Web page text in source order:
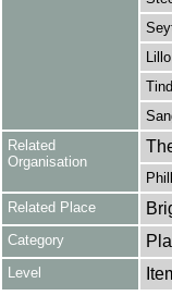
Related
Organisation
Related Place
Category
Level